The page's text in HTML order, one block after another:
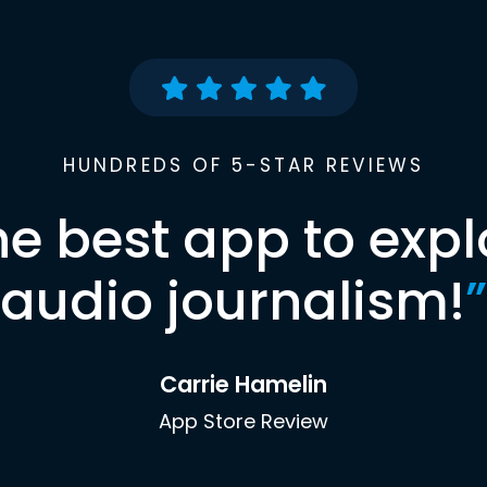
HUNDREDS OF 5-STAR REVIEWS
best app to
audio journalism!”
Carrie Hamelin
App Store Review